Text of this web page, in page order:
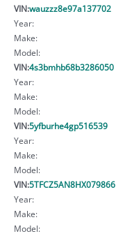
VIN:wauzzz8e97a137702
Year:
Make:
Model:
VIN:4s3bmhb68b3286050
Year:
Make:
Model:
VIN:5yfburhe4gp516539
Year:
Make:
Model:
VIN:5TFCZ5AN8HX079866
Year:
Make:
Model: